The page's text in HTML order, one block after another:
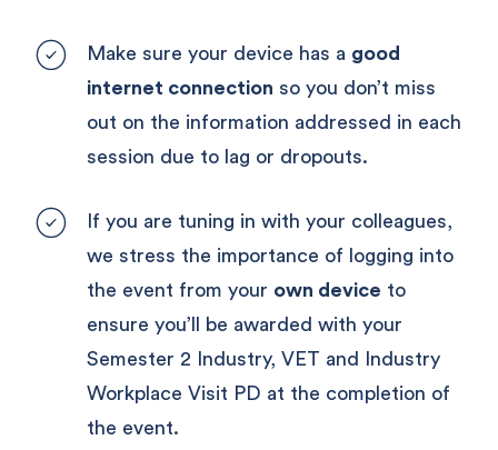
Make sure your device has a good
internet connection so you don’t miss
out on the information addressed in each
session due to lag or dropouts.
If you are tuning in with your colleagues,
we stress the importance of logging into
the event from your own device to
ensure you’ll be awarded with your
Semester 2 Industry, VET and Industry
Workplace Visit PD at the completion of
the event.